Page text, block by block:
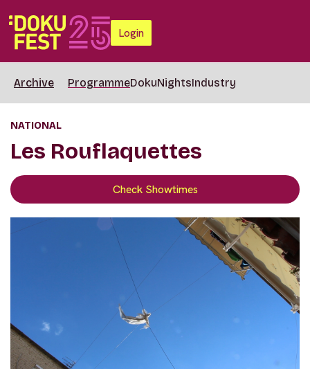
Login
Archive ProgrammeDokuNightsIndustry
NATIONAL
Les Rouflaquettes
Check Showtimes